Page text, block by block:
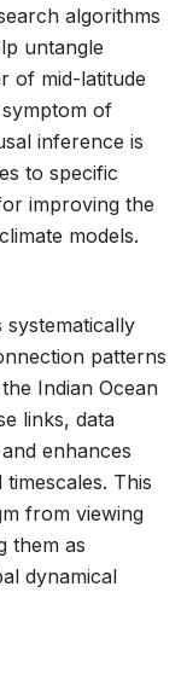
algorithms
untangle
of mid-latitude
of
inference is
to specific
improving the
models.
systematically
patterns
Indian Ocean
links, data
enhances
This
from viewing
them as
dynamical